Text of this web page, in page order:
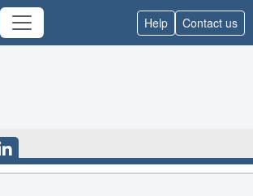
Help Contact us